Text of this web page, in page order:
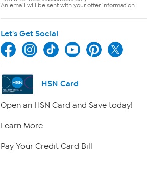
An email will be sent with your offer information.
Let's Get Social
HSN Card
Open an HSN Card and Save today!
Learn More
Pay Your Credit Card Bill